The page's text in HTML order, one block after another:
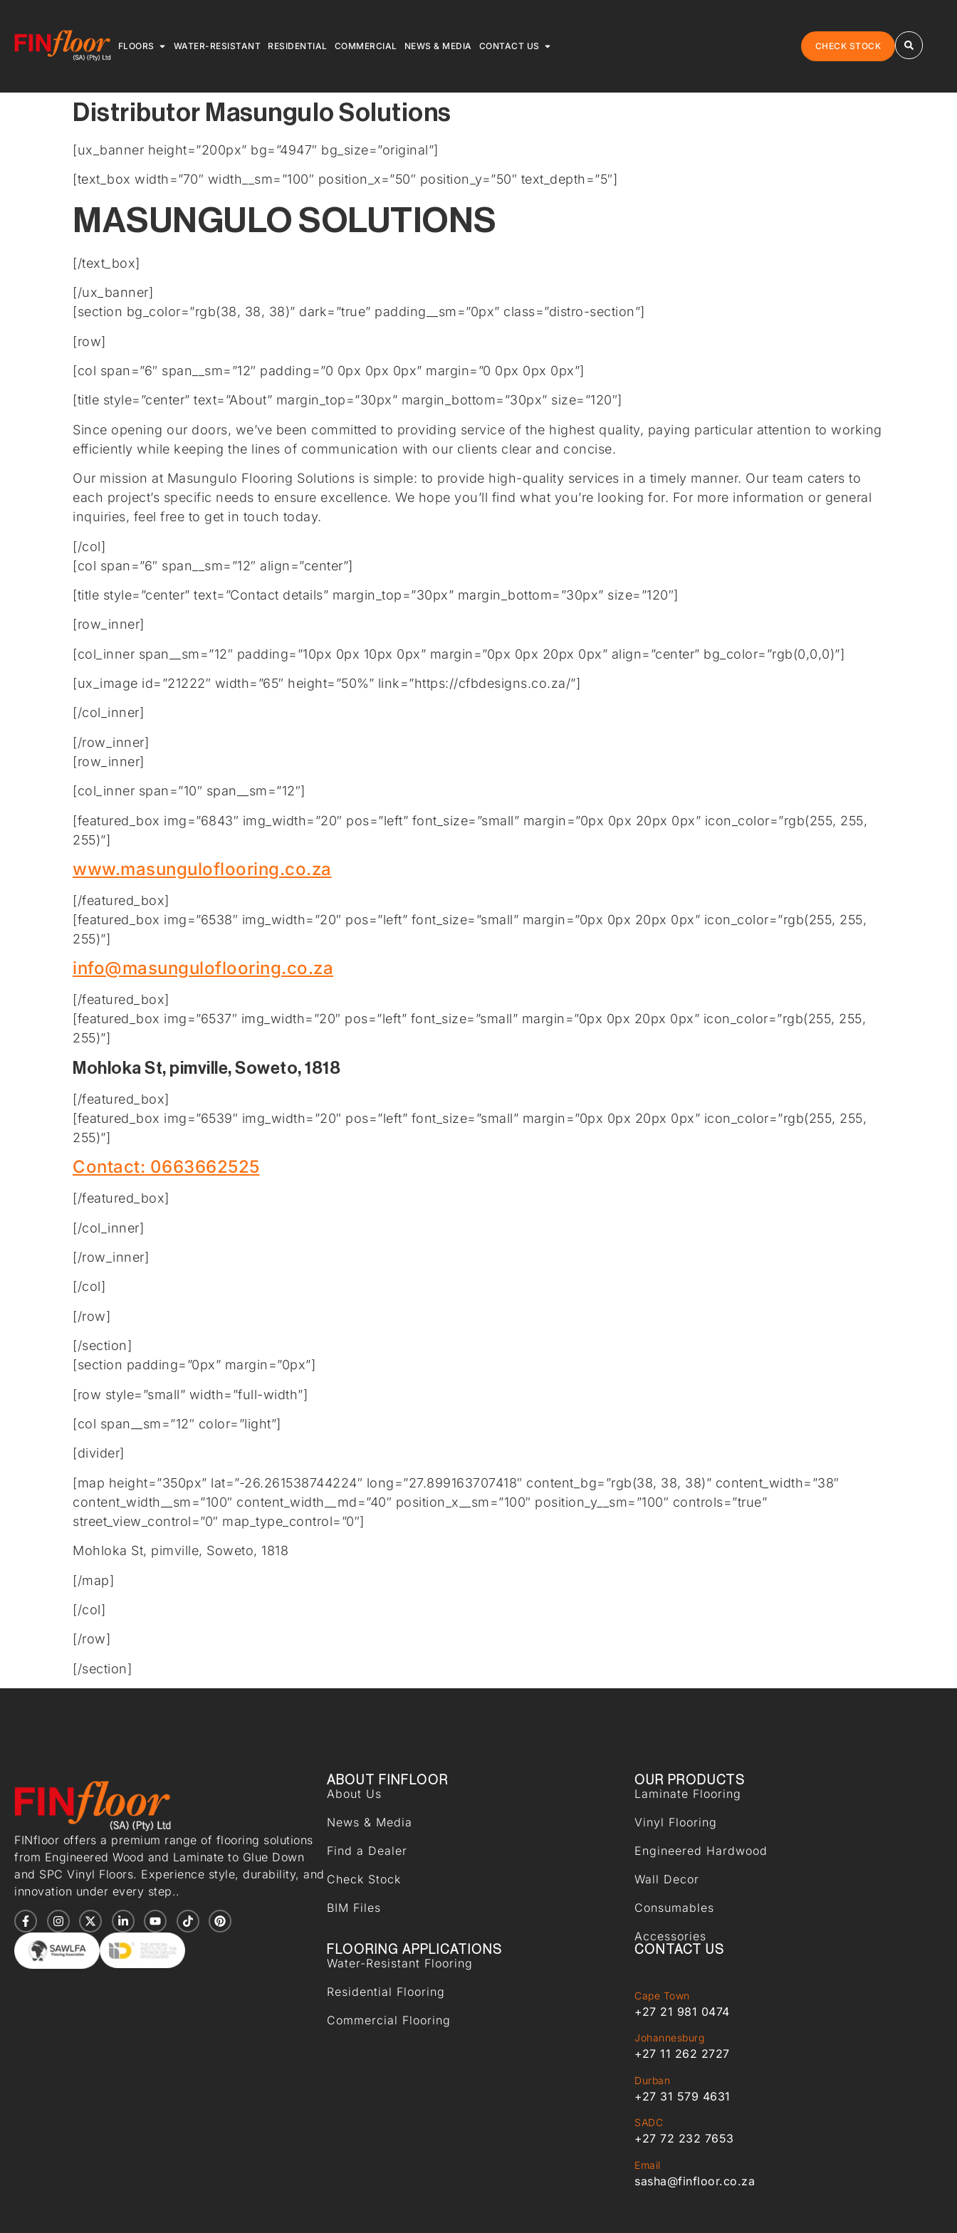
FLOORS WATER-RESISTANT RESIDENTIAL COMMERCIAL NEWS & MEDIA CONTACT US CHECK STOCK
Distributor Masungulo Solutions
[ux_banner height=”200px” bg=”4947″ bg_size=”original”]
[text_box width=”70″ width__sm=”100″ position_x=”50″ position_y=”50″ text_depth=”5″]
MASUNGULO SOLUTIONS
[/text_box]
[/ux_banner]
[section bg_color=”rgb(38, 38, 38)” dark=”true” padding__sm=”0px” class=”distro-section”]
[row]
[col span=”6″ span__sm=”12″ padding=”0 0px 0px 0px” margin=”0 0px 0px 0px”]
[title style=”center” text=”About” margin_top=”30px” margin_bottom=”30px” size=”120″]
Since opening our doors, we’ve been committed to providing service of the highest quality, paying particular attention to working
efficiently while keeping the lines of communication with our clients clear and concise.
Our mission at Masungulo Flooring Solutions is simple: to provide high-quality services in a timely manner. Our team caters to
each project’s specific needs to ensure excellence. We hope you’ll find what you’re looking for. For more information or general
inquiries, feel free to get in touch today.
[/col]
[col span=”6″ span__sm=”12″ align=”center”]
[title style=”center” text=”Contact details” margin_top=”30px” margin_bottom=”30px” size=”120″]
[row_inner]
[col_inner span__sm=”12″ padding=”10px 0px 10px 0px” margin=”0px 0px 20px 0px” align=”center” bg_color=”rgb(0,0,0)”]
[ux_image id=”21222″ width=”65″ height=”50%” link=”https://cfbdesigns.co.za/”]
[/col_inner]
[/row_inner]
[row_inner]
[col_inner span=”10″ span__sm=”12″]
[featured_box img=”6843″ img_width=”20″ pos=”left” font_size=”small” margin=”0px 0px 20px 0px” icon_color=”rgb(255, 255,
255)”]
www.masunguloflooring.co.za
[/featured_box]
[featured_box img=”6538″ img_width=”20″ pos=”left” font_size=”small” margin=”0px 0px 20px 0px” icon_color=”rgb(255, 255,
255)”]
info@masunguloflooring.co.za
[/featured_box]
[featured_box img=”6537″ img_width=”20″ pos=”left” font_size=”small” margin=”0px 0px 20px 0px” icon_color=”rgb(255, 255,
255)”]
Mohloka St, pimville, Soweto, 1818
[/featured_box]
[featured_box img=”6539″ img_width=”20″ pos=”left” font_size=”small” margin=”0px 0px 20px 0px” icon_color=”rgb(255, 255,
255)”]
Contact: 0663662525
[/featured_box]
[/col_inner]
[/row_inner]
[/col]
[/row]
[/section]
[section padding=”0px” margin=”0px”]
[row style=”small” width=”full-width”]
[col span__sm=”12″ color=”light”]
[divider]
[map height=”350px” lat=”-26.261538744224″ long=”27.899163707418″ content_bg=”rgb(38, 38, 38)” content_width=”38″
content_width__sm=”100″ content_width__md=”40″ position_x__sm=”100″ position_y__sm=”100″ controls=”true”
street_view_control=”0″ map_type_control=”0″]
Mohloka St, pimville, Soweto, 1818
[/map]
[/col]
[/row]
[/section]
FINfloor offers a premium range of flooring solutions
from Engineered Wood and Laminate to Glue Down
and SPC Vinyl Floors. Experience style, durability, and
innovation under every step..
ABOUT FINFLOOR
About Us
News & Media
Find a Dealer
Check Stock
BIM Files
OUR PRODUCTS
Laminate Flooring
Vinyl Flooring
Engineered Hardwood
Wall Decor
Consumables
Accessories
FLOORING APPLICATIONS
Water-Resistant Flooring
Residential Flooring
Commercial Flooring
CONTACT US
Cape Town
+27 21 981 0474
Johannesburg
+27 11 262 2727
Durban
+27 31 579 4631
SADC
+27 72 232 7653
Email
sasha@finfloor.co.za